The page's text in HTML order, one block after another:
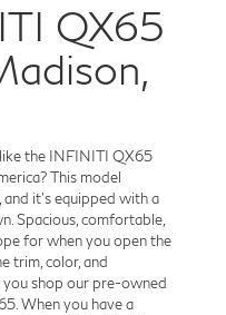
QX65
the INFINITI QX65
This model
it’s equipped with a
Spacious, comfortable,
for when you open the
trim, color, and
shop our pre-owned
When you have a